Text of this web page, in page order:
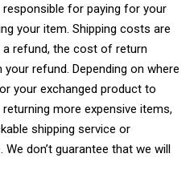
for paying for your
your item. Shipping costs are
refund, the cost of return
refund. Depending on where
your exchanged product to
more expensive items,
shipping service or
don’t guarantee that we will